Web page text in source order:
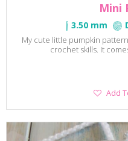
Mini
3.50 mm
My cute little pumpkin
crochet skills. It
Add
Add